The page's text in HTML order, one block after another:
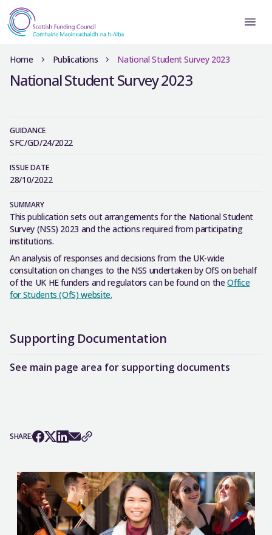
Home Publications National Student Survey 2023
National Student Survey 2023
GUIDANCE
SFC/GD/24/2022
ISSUE DATE
28/10/2022
SUMMARY
This publication sets out arrangements for the National Student
Survey (NSS) 2023 and the actions required from participating
institutions.
An analysis of responses and decisions from the UK-wide
consultation on changes to the NSS undertaken by OfS on behalf
of the UK HE funders and regulators can be found on theOffice
for Students (OfS) website.
Supporting Documentation
See main page area for supporting documents
SHARE: